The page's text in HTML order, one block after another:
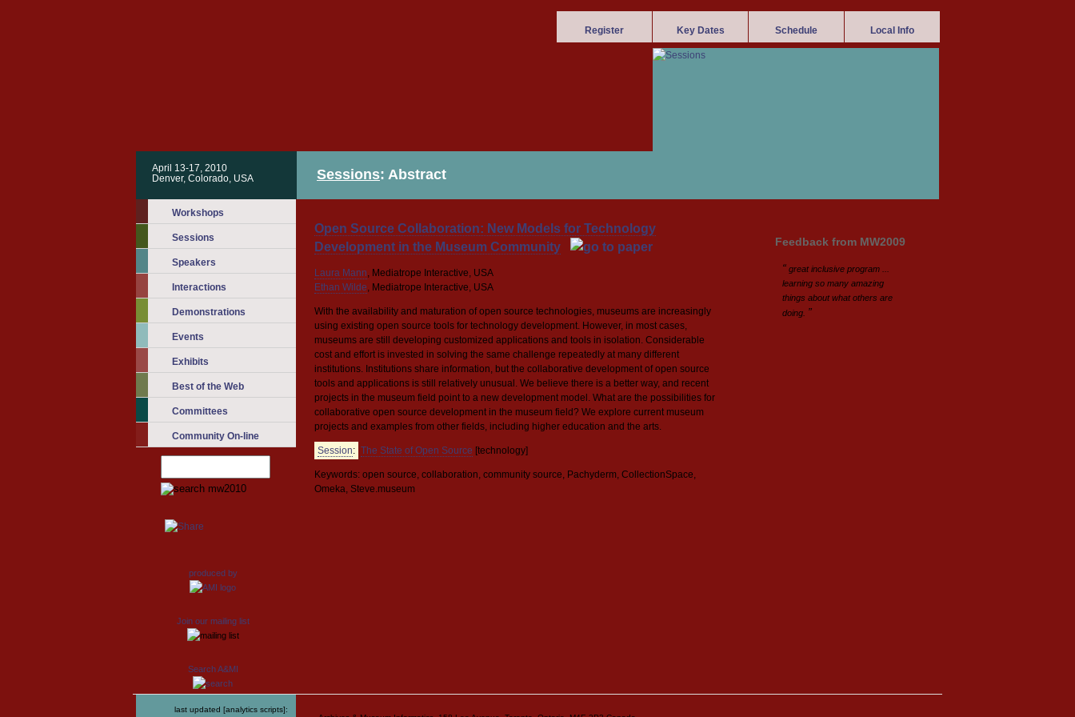
Register Key Dates Schedule Local Info
April 13-17, 2010
Denver, Colorado, USA
Sessions: Abstract
Feedback from MW2009
“ great inclusive program ...
learning so many amazing
things about what others are
doing. ”
Open Source Collaboration: New Models for Technology
Development in the Museum Community
Laura Mann, Mediatrope Interactive, USA
Ethan Wilde, Mediatrope Interactive, USA
With the availability and maturation of open source technologies, museums are increasingly
using existing open source tools for technology development. However, in most cases,
museums are still developing customized applications and tools in isolation. Considerable
cost and effort is invested in solving the same challenge repeatedly at many different
institutions. Institutions share information, but the collaborative development of open source
tools and applications is still relatively unusual. We believe there is a better way, and recent
projects in the museum field point to a new development model. What are the possibilities for
collaborative open source development in the museum field? We explore current museum
projects and examples from other fields, including higher education and the arts.
Session: The State of Open Source [technology]
Keywords: open source, collaboration, community source, Pachyderm, CollectionSpace,
Omeka, Steve.museum
Workshops
Sessions
Speakers
Interactions
Demonstrations
Events
Exhibits
Best of the Web
Committees
Community On-line
produced by
Join our mailing list
Search A&MI
last updated [analytics scripts]: